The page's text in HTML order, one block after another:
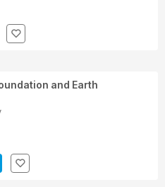
and Earth